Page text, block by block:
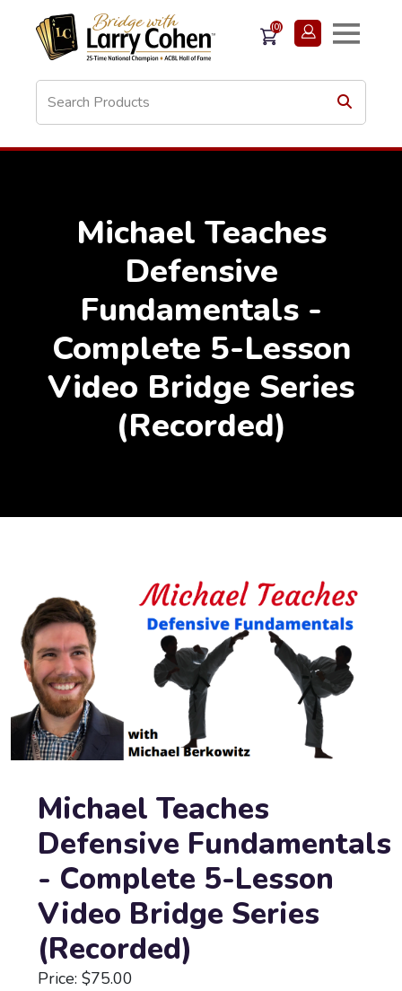
(0)
Michael Teaches
Defensive
Fundamentals -
Complete 5-Lesson
Video Bridge Series
(Recorded)
Michael Teaches
Defensive Fundamentals
- Complete 5-Lesson
Video Bridge Series
(Recorded)
Price: $75.00